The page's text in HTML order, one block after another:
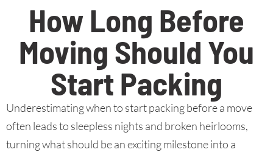
How Long Before
Moving Should You
Start Packing
Underestimating when to start packing before a move
often leads to sleepless nights and broken heirlooms,
turning what should be an exciting milestone into a